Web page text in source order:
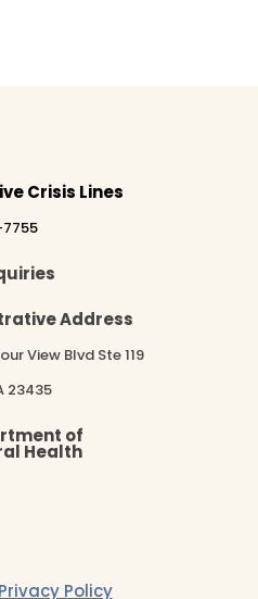
Crisis Lines
Address
View Blvd Ste 119
23435
of
Health
Privacy Policy